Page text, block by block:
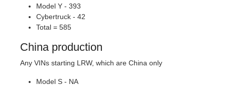
Model Y - 393
Cybertruck - 42
Total = 585
China production
Any VINs starting LRW, which are China only
Model S - NA